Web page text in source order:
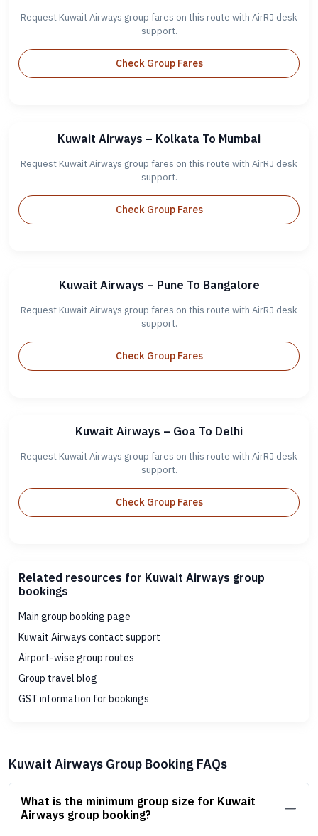
Request Kuwait Airways group fares on this route with AirRJ desk
support.
Check Group Fares
Kuwait Airways – Kolkata To Mumbai
Request Kuwait Airways group fares on this route with AirRJ desk
support.
Check Group Fares
Kuwait Airways – Pune To Bangalore
Request Kuwait Airways group fares on this route with AirRJ desk
support.
Check Group Fares
Kuwait Airways – Goa To Delhi
Request Kuwait Airways group fares on this route with AirRJ desk
support.
Check Group Fares
Related resources for Kuwait Airways group
bookings
Main group booking page
Kuwait Airways contact support
Airport-wise group routes
Group travel blog
GST information for bookings
Kuwait Airways Group Booking FAQs
What is the minimum group size for Kuwait
Airways group booking?